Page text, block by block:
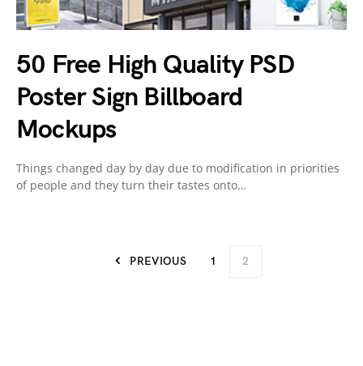
50 Free High Quality PSD
Poster Sign Billboard
Mockups
Things changed day by day due to modification in priorities
of people and they turn their tastes onto…
PREVIOUS 1 2